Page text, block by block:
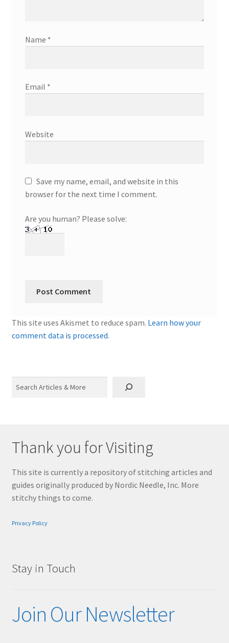
Name *
Email *
Website
Save my name, email, and website in this
browser for the next time I comment.
Are you human? Please solve:
This site uses Akismet to reduce spam. Learn how your
comment data is processed.
Thank you for Visiting
This site is currently a repository of stitching articles and
guides originally produced by Nordic Needle, Inc. More
stitchy things to come.
Privacy Policy
Stay in Touch
Join Our Newsletter